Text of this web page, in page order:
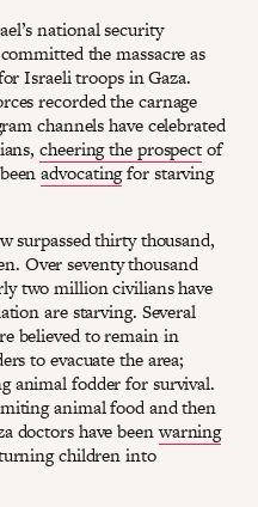
national security
the massacre as
Israeli troops in Gaza.
recorded the carnage
channels have celebrated
cheering the prospectof
advocatingfor starving
surpassed thirty thousand,
Over seventy thousand
two million civilians have
are starving. Several
believed to remain in
to evacuate the area;
animal fodder for survival.
animal food and then
doctors have beenwarning
children into